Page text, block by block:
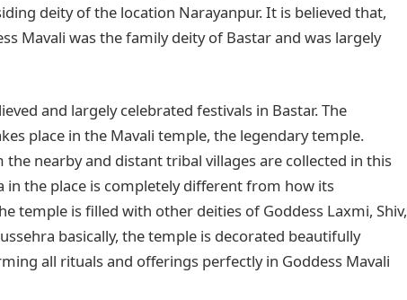
deity of the location Narayanpur. It is believed that,
Mavali was the family deity of Bastar and was largely
and largely celebrated festivals in Bastar. The
place in the Mavali temple, the legendary temple.
nearby and distant tribal villages are collected in this
in the place is completely different from how its
temple is filled with other deities of Goddess Laxmi, Shiv,
basically, the temple is decorated beautifully
all rituals and offerings perfectly in Goddess Mavali